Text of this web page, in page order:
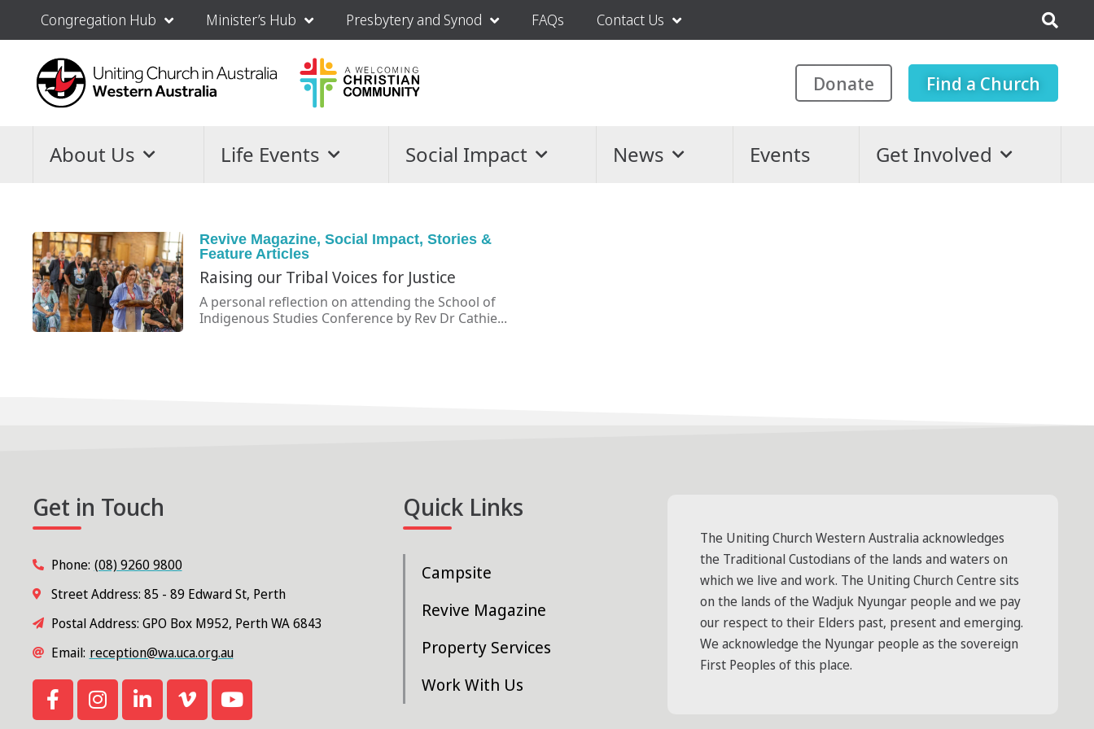
Congregation Hub Minister’s Hub Presbytery and Synod FAQs Contact Us
Donate Find a Church
About Us Life Events Social Impact News Events Get Involved
Revive Magazine, Social Impact, Stories &
Feature Articles
Raising our Tribal Voices for Justice
A personal reflection on attending the School of
Indigenous Studies Conference by Rev Dr Cathie...
Get in Touch
Phone: (08) 9260 9800
Street Address: 85 - 89 Edward St, Perth
Postal Address: GPO Box M952, Perth WA 6843
Email: reception@wa.uca.org.au
Quick Links
Campsite
Revive Magazine
Property Services
Work With Us
The Uniting Church Western Australia acknowledges
the Traditional Custodians of the lands and waters on
which we live and work. The Uniting Church Centre sits
on the lands of the Wadjuk Nyungar people and we pay
our respect to their Elders past, present and emerging.
We acknowledge the Nyungar people as the sovereign
First Peoples of this place.